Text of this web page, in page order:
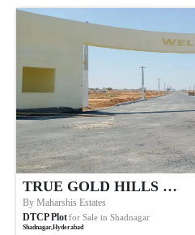
TRUE GOLD HILLS PHASE 1 @BALANAGAR
ByMaharshis Estates
DTCP Plotfor Sale in Shadnagar
Shadnagar,Hyderabad